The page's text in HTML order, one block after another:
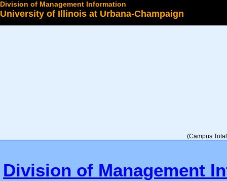
Division of Management Information
University of Illinois at Urbana-Champaign
(Campus
Division of Management